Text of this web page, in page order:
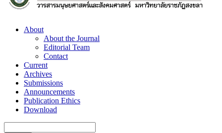
About
About the Journal
Editorial Team
Contact
Current
Archives
Submissions
Announcements
Publication Ethics
Download